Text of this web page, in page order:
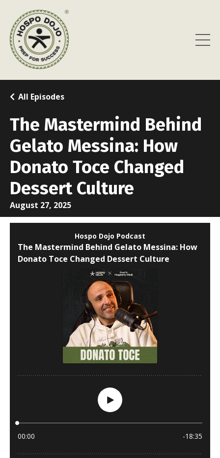
The Mastermind Behind
Gelato Messina: How
Donato Toce Changed
Dessert Culture
All Episodes
August 27, 2025